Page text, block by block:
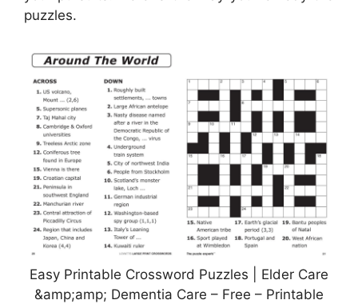
puzzles.
Easy Printable Crossword Puzzles | Elder Care
&amp;amp; Dementia Care – Free – Printable